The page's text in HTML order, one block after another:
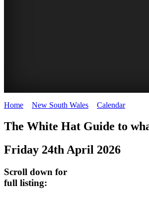
HAT
-
content
Home New South Wales Calendar>
The White Hat Guide to
Friday 24th April 2026
Scroll down for
full listing: